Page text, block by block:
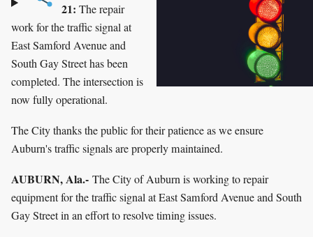
21: The repair
work for the traffic signal at
East Samford Avenue and
South Gay Street has been
completed. The intersection is
now fully operational.
The City thanks the public for their patience as we ensure
Auburn's traffic signals are properly maintained.
AUBURN, Ala.- The City of Auburn is working to repair
equipment for the traffic signal at East Samford Avenue and South
Gay Street in an effort to resolve timing issues.